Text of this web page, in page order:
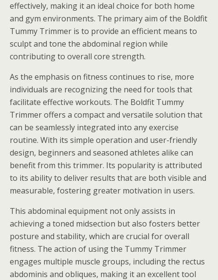
effectively, making it an ideal choice for both home
and gym environments. The primary aim of the Boldfit
Tummy Trimmer is to provide an efficient means to
sculpt and tone the abdominal region while
contributing to overall core strength.
As the emphasis on fitness continues to rise, more
individuals are recognizing the need for tools that
facilitate effective workouts. The Boldfit Tummy
Trimmer offers a compact and versatile solution that
can be seamlessly integrated into any exercise
routine. With its simple operation and user-friendly
design, beginners and seasoned athletes alike can
benefit from this trimmer. Its popularity is attributed
to its ability to deliver results that are both visible and
measurable, fostering greater motivation in users.
This abdominal equipment not only assists in
achieving a toned midsection but also fosters better
posture and stability, which are crucial for overall
fitness. The action of using the Tummy Trimmer
engages multiple muscle groups, including the rectus
abdominis and obliques, making it an excellent tool